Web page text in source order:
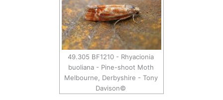
49.305 BF1210 - Rhyacionia
buoliana - Pine-shoot Moth
Melbourne, Derbyshire - Tony
Davison©